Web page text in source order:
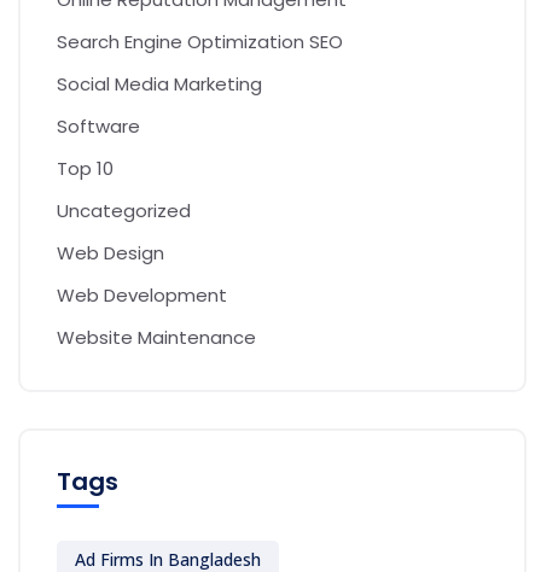
Search Engine Optimization SEO
Social Media Marketing
Software
Top 10
Uncategorized
Web Design
Web Development
Website Maintenance
Tags
Ad Firms In Bangladesh